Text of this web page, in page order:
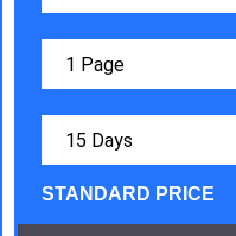
STANDARD PRICE